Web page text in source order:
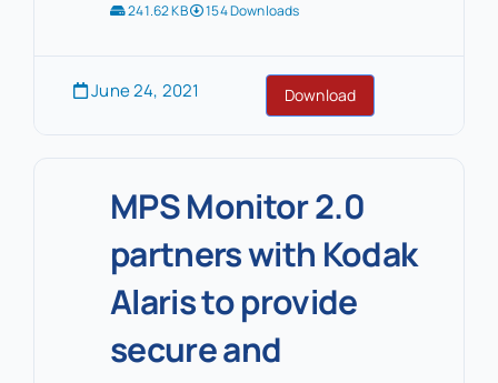
241.62 KB 154 Downloads
June 24, 2021 Download
MPS Monitor 2.0
partners with Kodak
Alaris to provide
secure and